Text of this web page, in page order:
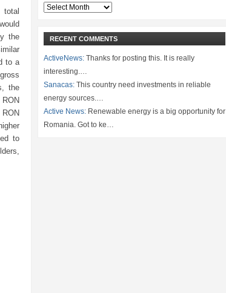
total
the
to a
the
to
Archives
RECENT COMMENTS
ActiveNews: Thanks for posting this. It is really
interesting.…
Sanacas: This country need investments in reliable
energy sources.…
Active News: Renewable energy is a big opportunity for
Romania. Got to ke…